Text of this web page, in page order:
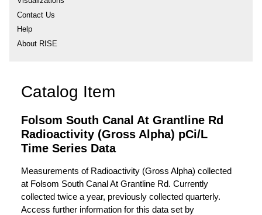
Contact Us
Help
About RISE
Catalog Item
Folsom South Canal At Grantline Rd
Radioactivity (Gross Alpha) pCi/L
Time Series Data
Measurements of Radioactivity (Gross Alpha) collected
at Folsom South Canal At Grantline Rd. Currently
collected twice a year, previously collected quarterly.
Access further information for this data set by